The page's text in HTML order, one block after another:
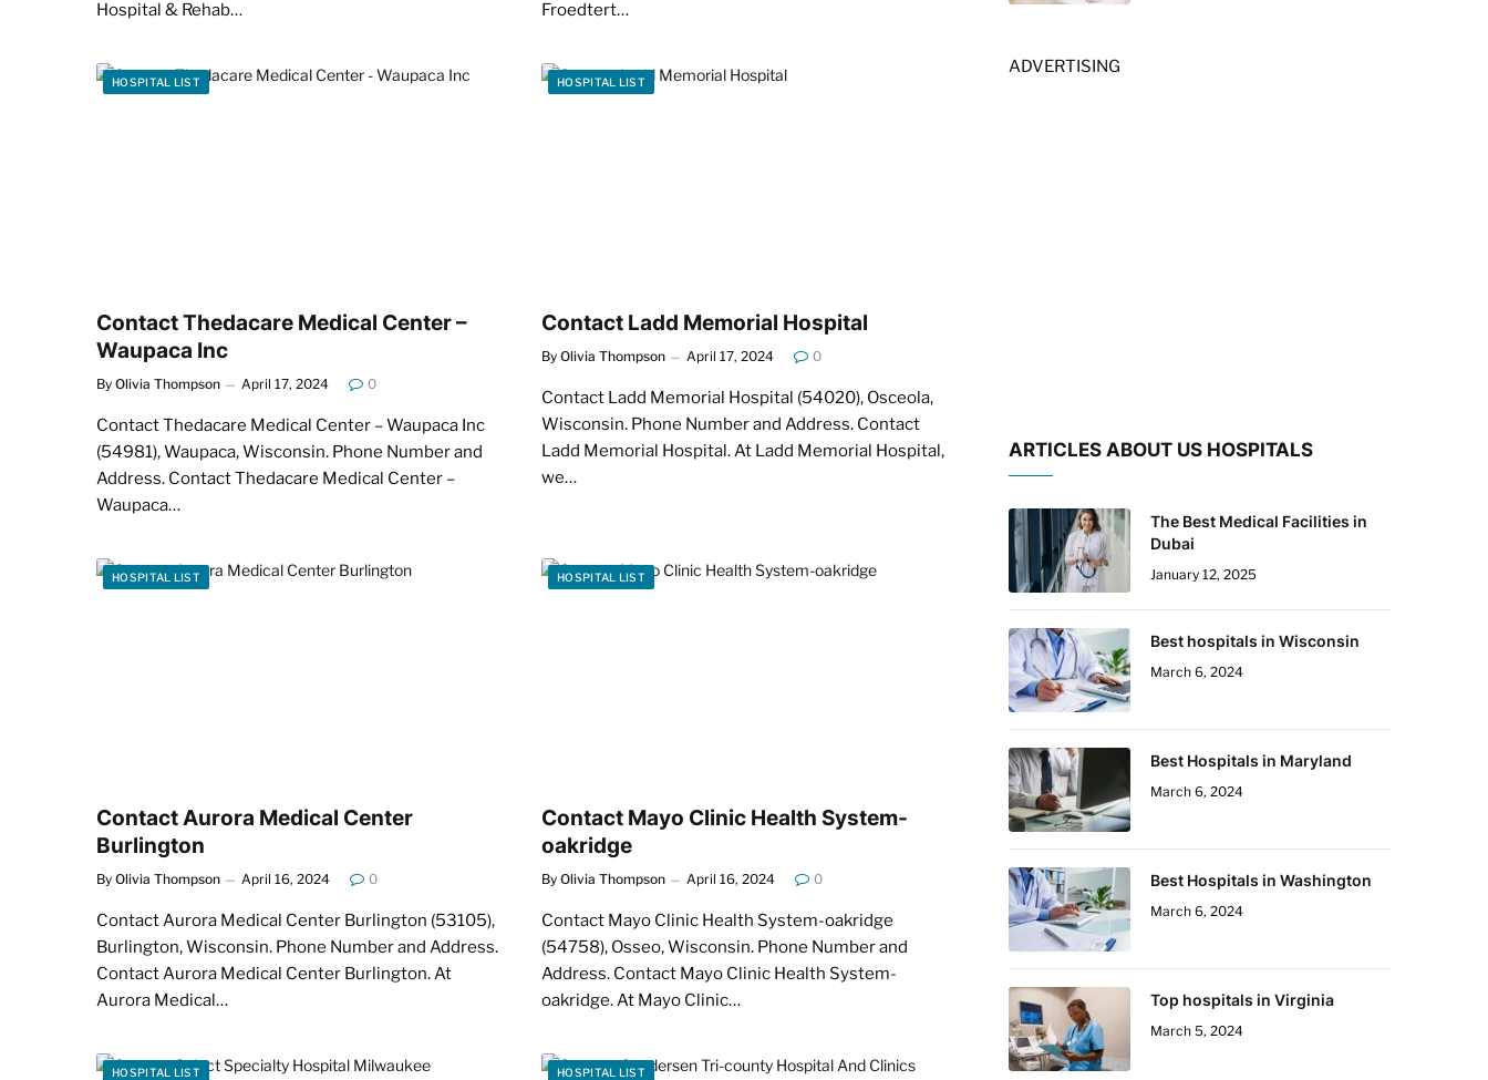
Hospital & Rehab…
Froedtert…
HOSPITAL LIST
Contact Thedacare Medical Center –
Waupaca Inc
By Olivia Thompson April 17, 2024 0
Contact Thedacare Medical Center – Waupaca Inc
(54981), Waupaca, Wisconsin. Phone Number and
Address. Contact Thedacare Medical Center –
Waupaca…
HOSPITAL LIST
Contact Ladd Memorial Hospital
By Olivia Thompson April 17, 2024 0
Contact Ladd Memorial Hospital (54020), Osceola,
Wisconsin. Phone Number and Address. Contact
Ladd Memorial Hospital. At Ladd Memorial Hospital,
we…
HOSPITAL LIST
Contact Aurora Medical Center
Burlington
By Olivia Thompson April 16, 2024 0
Contact Aurora Medical Center Burlington (53105),
Burlington, Wisconsin. Phone Number and Address.
Contact Aurora Medical Center Burlington. At
Aurora Medical…
HOSPITAL LIST
Contact Mayo Clinic Health System-
oakridge
By Olivia Thompson April 16, 2024 0
Contact Mayo Clinic Health System-oakridge
(54758), Osseo, Wisconsin. Phone Number and
Address. Contact Mayo Clinic Health System-
oakridge. At Mayo Clinic…
HOSPITAL LIST HOSPITAL LIST
ADVERTISING
ARTICLES ABOUT US HOSPITALS
The Best Medical Facilities in
Dubai
January 12, 2025
Best hospitals in Wisconsin
March 6, 2024
Best Hospitals in Maryland
March 6, 2024
Best Hospitals in Washington
March 6, 2024
Top hospitals in Virginia
March 5, 2024